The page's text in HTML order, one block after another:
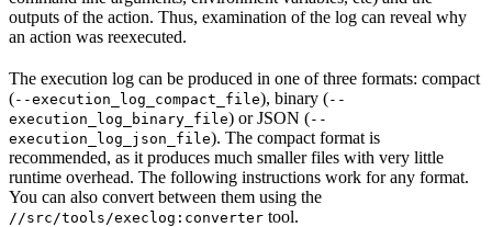
outputs of the action. Thus, examination of the log can reveal why
an action was reexecuted.
The execution log can be produced in one of three formats: compact
(--execution_log_compact_file), binary (--
execution_log_binary_file) or JSON (--
execution_log_json_file). The compact format is
recommended, as it produces much smaller files with very little
runtime overhead. The following instructions work for any format.
You can also convert between them using the
//src/tools/execlog:converter tool.